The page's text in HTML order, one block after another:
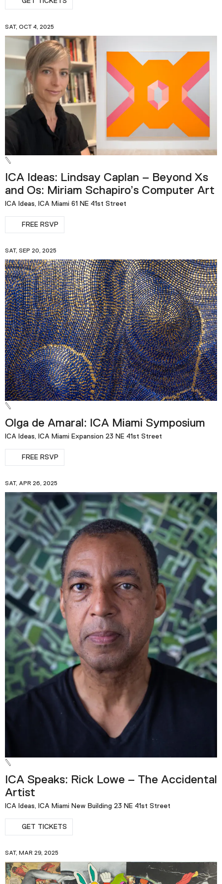
SAT, OCT 4, 2025
ICA Ideas: Lindsay Caplan – Beyond Xs
and Os: Miriam Schapiro’s Computer Art
ICA Ideas, ICA Miami 61 NE 41st Street
FREE RSVP
SAT, SEP 20, 2025
Olga de Amaral: ICA Miami Symposium
ICA Ideas, ICA Miami Expansion 23 NE 41st Street
FREE RSVP
SAT, APR 26, 2025
ICA Speaks: Rick Lowe – The Accidental
Artist
ICA Ideas, ICA Miami New Building 23 NE 41st Street
GET TICKETS
SAT, MAR 29, 2025